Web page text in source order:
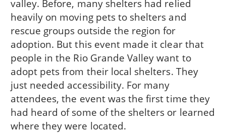
valley. Before, many shelters had relied
heavily on moving pets to shelters and
rescue groups outside the region for
adoption. But this event made it clear that
people in the Rio Grande Valley want to
adopt pets from their local shelters. They
just needed accessibility. For many
attendees, the event was the first time they
had heard of some of the shelters or learned
where they were located.